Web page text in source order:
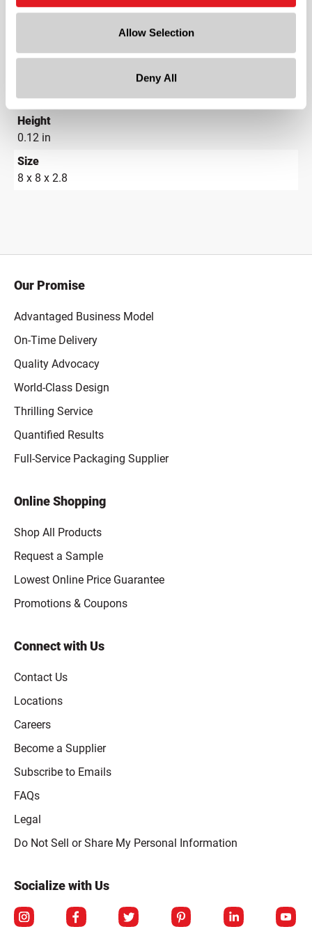
Allow Selection
Deny All
21.25 in
25 in
25 in
Height
0.12 in
Size
8 x 8 x 2.8
Our Promise
Advantaged Business Model
On-Time Delivery
Quality Advocacy
World-Class Design
Thrilling Service
Quantified Results
Full-Service Packaging Supplier
Online Shopping
Shop All Products
Request a Sample
Lowest Online Price Guarantee
Promotions & Coupons
Connect with Us
Contact Us
Locations
Careers
Become a Supplier
Subscribe to Emails
FAQs
Legal
Click to open opt-out modal
Do Not Sell or Share My Personal Information
Socialize with Us